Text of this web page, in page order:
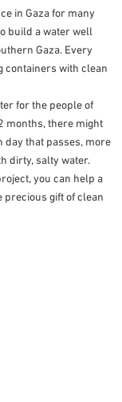
in Gaza for many
build a water well
Gaza. Every
containers with clean
for the people of
months, there might
day that passes, more
dirty, salty water.
you can help a
precious gift of clean